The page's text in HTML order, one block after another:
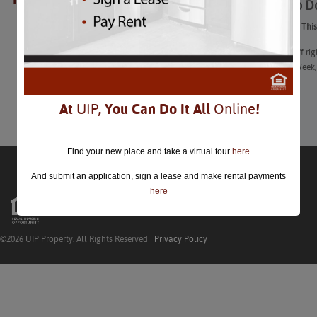
Things to
Things to Do
“Start 2023 off
Restaurant
Learn More
©2026 UIP Property. All Rights Reserved | Privacy Policy
At UIP, You Can Do It All Online!
Find your new place and take a virtual tour here
And submit an application, sign a lease and make rental payments
here